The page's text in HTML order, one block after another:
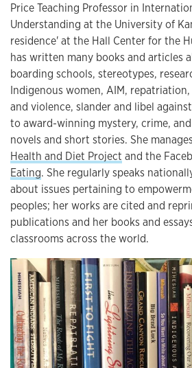
Price Teaching Professor in
Understanding at the University of
residence' at the Hall Center for the
has written many books and articles
boarding schools, stereotypes,
Indigenous women, AIM, repatriation,
and violence, slander and libel
to award-winning mystery, crime,
novels and short stories. She
Health and Diet Project and the
Eating. She regularly speaks
about issues pertaining to
peoples; her works are cited and
publications and her books and
classrooms across the world.